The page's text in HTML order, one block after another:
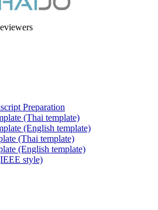
Preparation
(Thai template)
(English template)
(Thai template)
(English template)
style)